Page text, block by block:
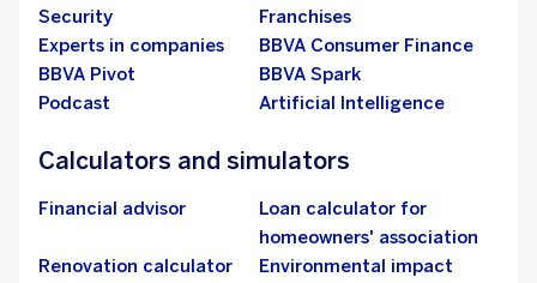
Security
Franchises
Experts in companies
BBVA Consumer Finance
BBVA Pivot
BBVA Spark
Podcast
Artificial Intelligence
Calculators and simulators
Financial advisor
Loan calculator for
homeowners' association
Renovation calculator
Environmental impact